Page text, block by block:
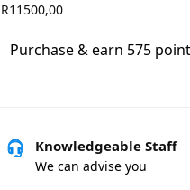
R11500,00
Purchase & earn 575
Knowledgeable Staff
We can advise you